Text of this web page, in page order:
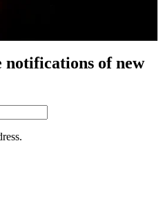
notifications of new